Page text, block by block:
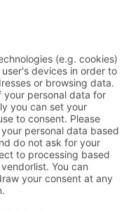
Friendly Captcha
*= Required